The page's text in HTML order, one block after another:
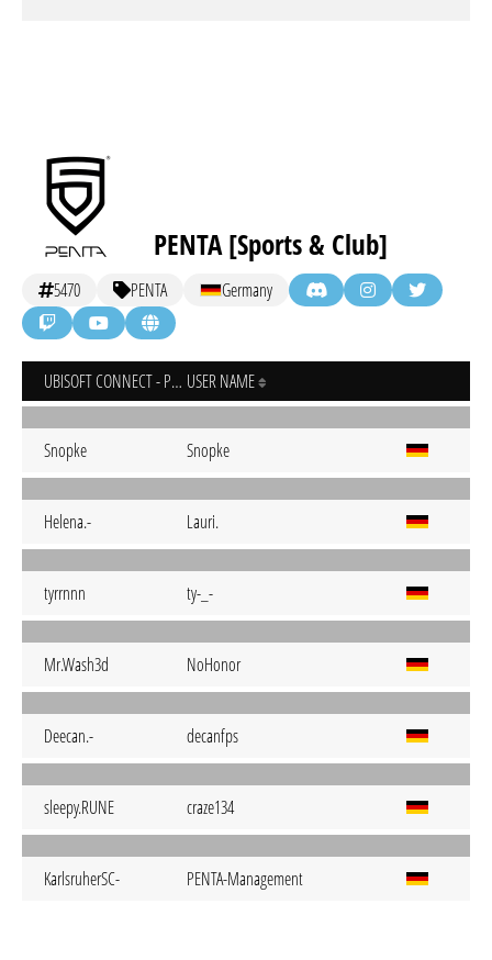
PENTA [Sports & Club]
5470 PENTA Germany
UBISOFT CONNECT - PC USER NAME
Snopke Snopke
Helena.- Lauri.
tyrrnnn ty-_-
Mr.Wash3d NoHonor
Deecan.- decanfps
sleepy.RUNE craze134
KarlsruherSC- PENTA-Management